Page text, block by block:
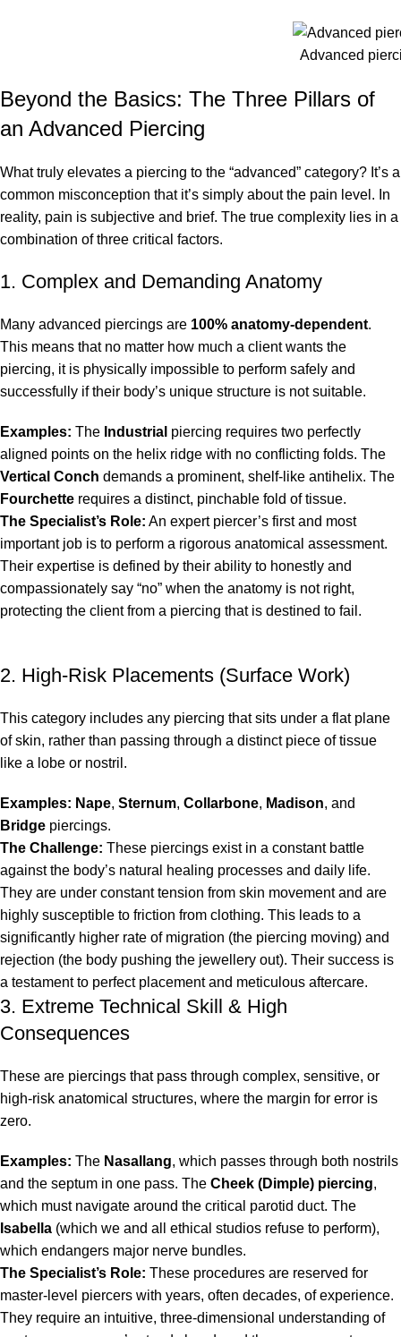
Advanced
Beyond the Basics: The Three Pillars of
an Advanced Piercing
What truly elevates a piercing to the “advanced” category? It’s a
common misconception that it’s simply about the pain level. In
reality, pain is subjective and brief. The true complexity lies in a
combination of three critical factors.
1. Complex and Demanding Anatomy
Many advanced piercings are 100% anatomy-dependent.
This means that no matter how much a client wants the
piercing, it is physically impossible to perform safely and
successfully if their body’s unique structure is not suitable.
Examples: The Industrial piercing requires two perfectly
aligned points on the helix ridge with no conflicting folds. The
Vertical Conch demands a prominent, shelf-like antihelix. The
Fourchette requires a distinct, pinchable fold of tissue.
The Specialist’s Role: An expert piercer’s first and most
important job is to perform a rigorous anatomical assessment.
Their expertise is defined by their ability to honestly and
compassionately say “no” when the anatomy is not right,
protecting the client from a piercing that is destined to fail.
2. High-Risk Placements (Surface Work)
This category includes any piercing that sits under a flat plane
of skin, rather than passing through a distinct piece of tissue
like a lobe or nostril.
Examples: Nape, Sternum, Collarbone, Madison, and
Bridge piercings.
The Challenge: These piercings exist in a constant battle
against the body’s natural healing processes and daily life.
They are under constant tension from skin movement and are
highly susceptible to friction from clothing. This leads to a
significantly higher rate of migration (the piercing moving) and
rejection (the body pushing the jewellery out). Their success is
a testament to perfect placement and meticulous aftercare.
3. Extreme Technical Skill & High
Consequences
These are piercings that pass through complex, sensitive, or
high-risk anatomical structures, where the margin for error is
zero.
Examples: The Nasallang, which passes through both nostrils
and the septum in one pass. The Cheek (Dimple) piercing,
which must navigate around the critical parotid duct. The
Isabella (which we and all ethical studios refuse to perform),
which endangers major nerve bundles.
The Specialist’s Role: These procedures are reserved for
master-level piercers with years, often decades, of experience.
They require an intuitive, three-dimensional understanding of